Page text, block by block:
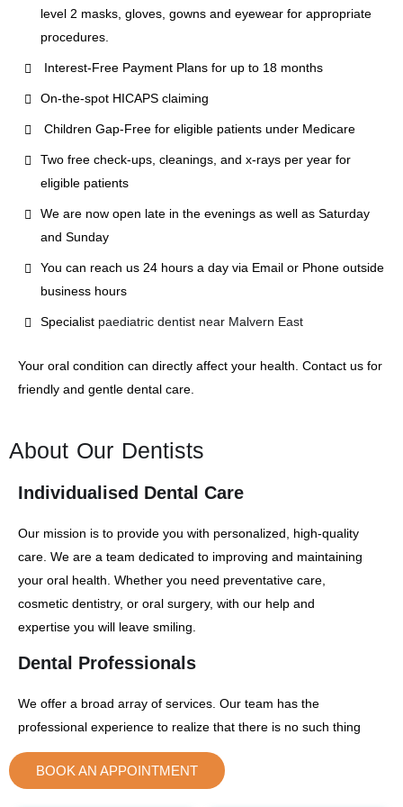
level 2 masks, gloves, gowns and eyewear for appropriate
procedures.
Interest-Free Payment Plans for up to 18 months
On-the-spot HICAPS claiming
Children Gap-Free for eligible patients under Medicare
Two free check-ups, cleanings, and x-rays per year for
eligible patients
We are now open late in the evenings as well as Saturday
and Sunday
You can reach us 24 hours a day via Email or Phone outside
business hours
Specialist paediatric dentist near Malvern East
Your oral condition can directly affect your health. Contact us for
friendly and gentle dental care.
DR ALEX MAER
About Our Dentists
Individualised Dental Care
Our mission is to provide you with personalized, high-quality
care. We are a team dedicated to improving and maintaining
your oral health. Whether you need preventative care,
cosmetic dentistry, or oral surgery, with our help and
expertise you will leave smiling.
Dental Professionals
We offer a broad array of services. Our team has the
professional experience to realize that there is no such thing
as one-size-fits-all treatment, so we never use a one-size-
fits-all approach to your dental plan. We are members of the
BOOK AN APPOINTMENT